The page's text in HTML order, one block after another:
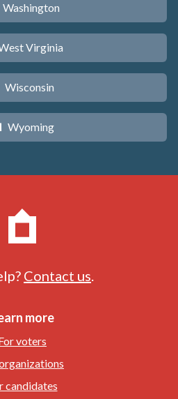
Washington
Virginia
Wisconsin
Wyoming
Contact us
more
voters
candidates